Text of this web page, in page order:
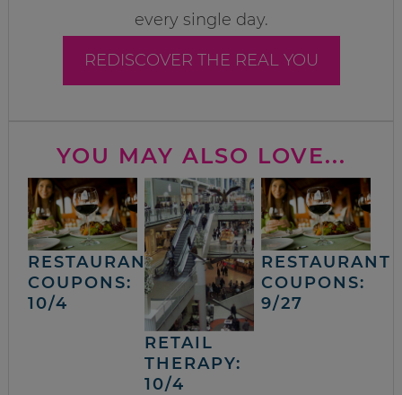
every single day.
REDISCOVER THE REAL YOU
YOU MAY ALSO LOVE...
RESTAURANT
COUPONS:
10/4
RETAIL
THERAPY:
10/4
RESTAURANT
COUPONS:
9/27